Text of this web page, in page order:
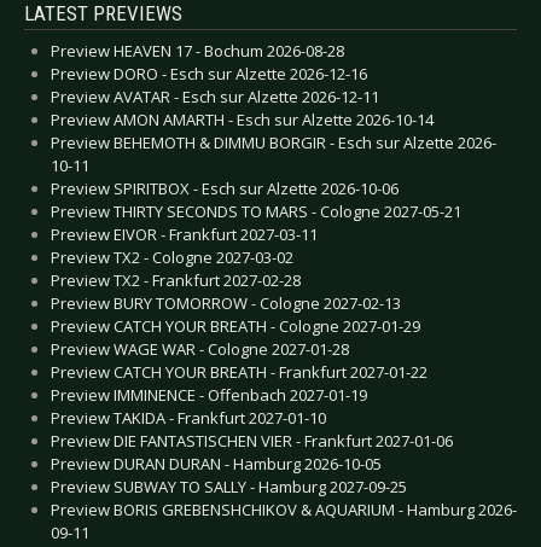
LATEST PREVIEWS
Preview HEAVEN 17 - Bochum 2026-08-28
Preview DORO - Esch sur Alzette 2026-12-16
Preview AVATAR - Esch sur Alzette 2026-12-11
Preview AMON AMARTH - Esch sur Alzette 2026-10-14
Preview BEHEMOTH & DIMMU BORGIR - Esch sur Alzette 2026-
10-11
Preview SPIRITBOX - Esch sur Alzette 2026-10-06
Preview THIRTY SECONDS TO MARS - Cologne 2027-05-21
Preview EIVOR - Frankfurt 2027-03-11
Preview TX2 - Cologne 2027-03-02
Preview TX2 - Frankfurt 2027-02-28
Preview BURY TOMORROW - Cologne 2027-02-13
Preview CATCH YOUR BREATH - Cologne 2027-01-29
Preview WAGE WAR - Cologne 2027-01-28
Preview CATCH YOUR BREATH - Frankfurt 2027-01-22
Preview IMMINENCE - Offenbach 2027-01-19
Preview TAKIDA - Frankfurt 2027-01-10
Preview DIE FANTASTISCHEN VIER - Frankfurt 2027-01-06
Preview DURAN DURAN - Hamburg 2026-10-05
Preview SUBWAY TO SALLY - Hamburg 2027-09-25
Preview BORIS GREBENSHCHIKOV & AQUARIUM - Hamburg 2026-
09-11